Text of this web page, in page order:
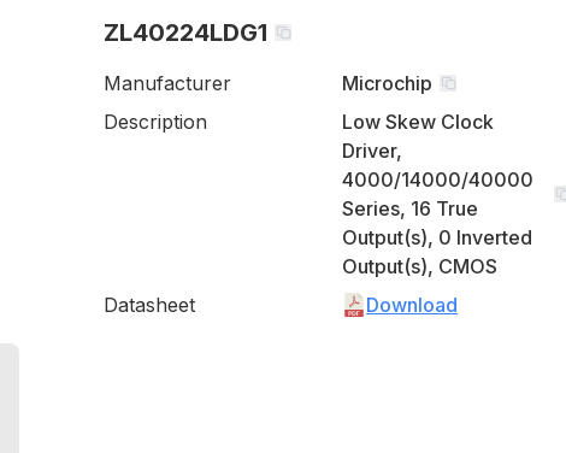
ZL40224LDG1
Manufacturer
Microchip
Description
Low Skew Clock
Driver,
4000/14000/40000
Series, 16 True
Output(s), 0 Inverted
Output(s), CMOS
Datasheet
Download